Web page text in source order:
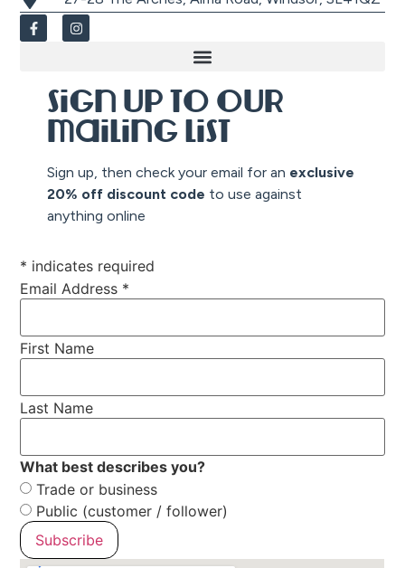
Sign up to our
mailing list
Sign up, then check your email for an exclusive
20% off discount code to use against
anything online
* indicates required
Email Address *
First Name
Last Name
What best describes you?
Trade or business
Public (customer / follower)